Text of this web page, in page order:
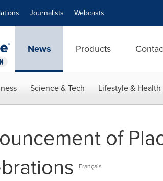
Journalists Webcasts
News Products
Science & Tech Lifestyle & Health
of
Français